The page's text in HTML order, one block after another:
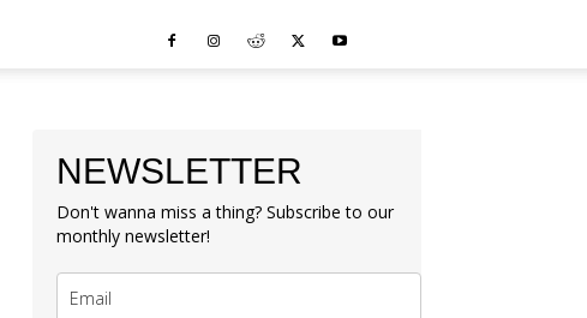
NEWSLETTER
Don't wanna miss a thing? Subscribe to our
monthly newsletter!